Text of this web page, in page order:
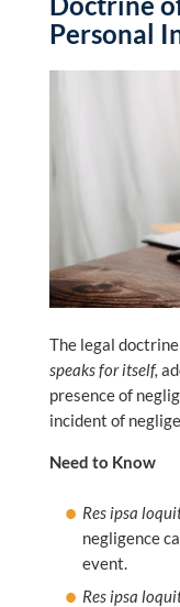
Personal
The legal
speaks for itself,
presence of
incident of
Need to Know
Res ipsa
negligence
event.
Res ipsa